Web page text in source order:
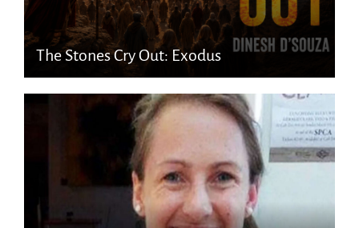
The Stones Cry Out: Exodus